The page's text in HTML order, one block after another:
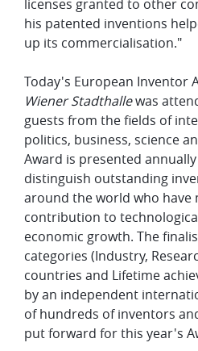
licenses granted to other
his patented inventions
up its commercialisation."
Today's European Inventor
Wiener Stadthallewas
guests from the fields of
politics, business, science
Award is presented
distinguish outstanding
around the world who have
contribution to
economic growth. The
categories (Industry,
countries and Lifetime
by an independent
of hundreds of inventors
put forward for this year's